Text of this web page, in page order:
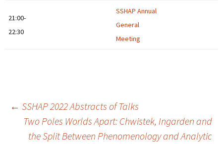
21:00-
22:30
SSHAP Annual
General
Meeting
Post
← SSHAP 2022 Abstracts of Talks
Two Poles Worlds Apart: Chwistek, Ingarden and
the Split Between Phenomenology and Analytic